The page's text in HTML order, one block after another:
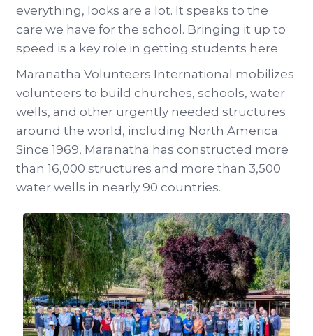
everything, looks are a lot. It speaks to the
care we have for the school. Bringing it up to
speed is a key role in getting students here.
Maranatha Volunteers International mobilizes
volunteers to build churches, schools, water
wells, and other urgently needed structures
around the world, including North America.
Since 1969, Maranatha has constructed more
than 16,000 structures and more than 3,500
water wells in nearly 90 countries.